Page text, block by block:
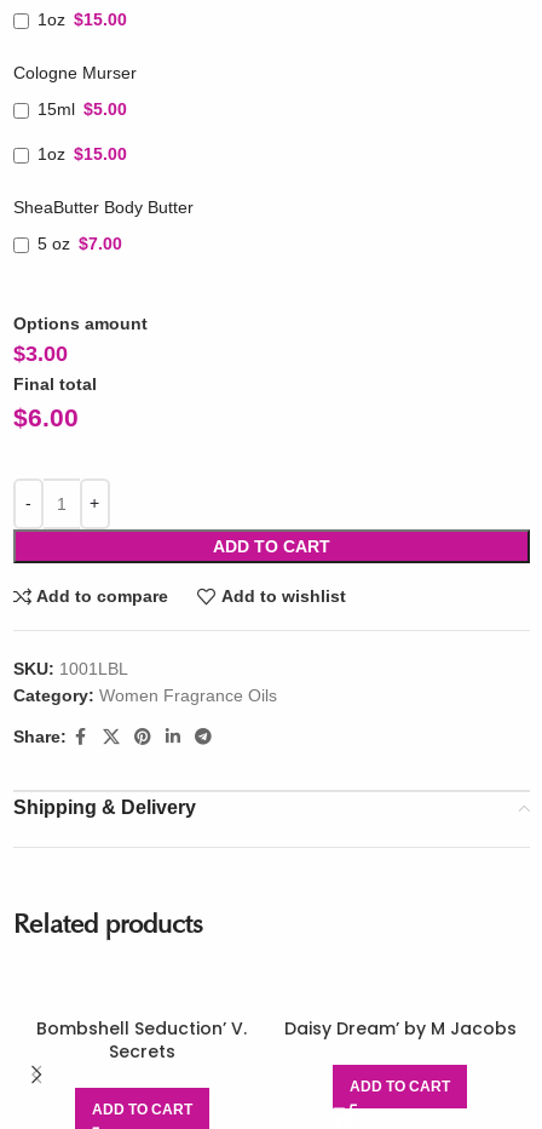
1oz $15.00
Cologne Murser
15ml $5.00
1oz $15.00
SheaButter Body Butter
5 oz $7.00
Options amount
$3.00
Final total
$6.00
ADD TO CART
Add to compare Add to wishlist
SKU: 1001LBL
Category: Women Fragrance Oils
Share:
Shipping & Delivery
Related products
Bombshell Seduction’ V.
Secrets
ADD TO CART
Daisy Dream’ by M Jacobs
ADD TO CART